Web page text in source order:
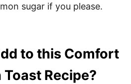
sugar if you please.
to this Comfort
Recipe?